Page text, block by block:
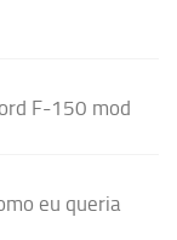
F-150 mod
eu queria